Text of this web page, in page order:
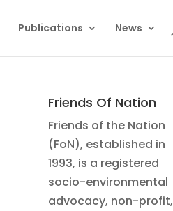
Publications News
Friends Of Nation
Friends of the Nation
(FoN), established in
1993, is a registered
socio-environmental
advocacy, non-profit,